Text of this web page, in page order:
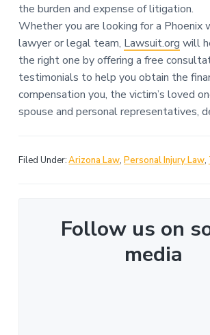
the burden and expense of litigation.
Whether you are looking for a Phoenix
lawyer or legal team, Lawsuit.org will
the right one by offering a free
testimonials to help you obtain the
compensation you, the victim’s loved
spouse and personal representatives,
Filed Under:Arizona Law, Personal Injury Law,
Follow us on
media